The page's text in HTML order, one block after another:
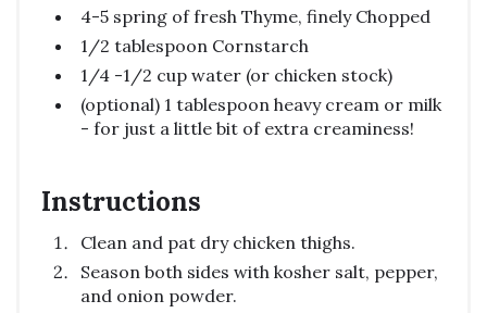
4-5 spring of fresh Thyme, finely Chopped
1/2 tablespoon Cornstarch
1/4 -1/2 cup water (or chicken stock)
(optional) 1 tablespoon heavy cream or milk
- for just a little bit of extra creaminess!
Instructions
Clean and pat dry chicken thighs.
Season both sides with kosher salt, pepper,
and onion powder.